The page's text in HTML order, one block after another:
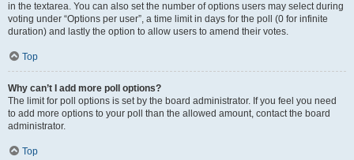
in the textarea. You can also set the number of options users may select during
voting under “Options per user”, a time limit in days for the poll (0 for infinite
duration) and lastly the option to allow users to amend their votes.
Top
Why can’t I add more poll options?
The limit for poll options is set by the board administrator. If you feel you need
to add more options to your poll than the allowed amount, contact the board
administrator.
Top